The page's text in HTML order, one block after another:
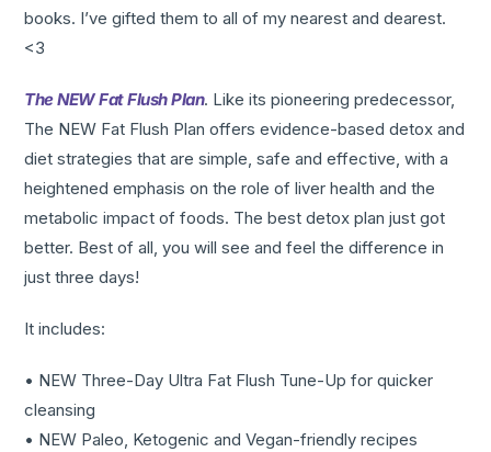
books. I’ve gifted them to all of my nearest and dearest.
<3
The NEW Fat Flush Plan. Like its pioneering predecessor,
The NEW Fat Flush Plan offers evidence-based detox and
diet strategies that are simple, safe and effective, with a
heightened emphasis on the role of liver health and the
metabolic impact of foods. The best detox plan just got
better. Best of all, you will see and feel the difference in
just three days!
It includes:
• NEW Three-Day Ultra Fat Flush Tune-Up for quicker
cleansing
• NEW Paleo, Ketogenic and Vegan-friendly recipes